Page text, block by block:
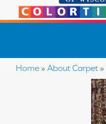
Home » About Carpet »